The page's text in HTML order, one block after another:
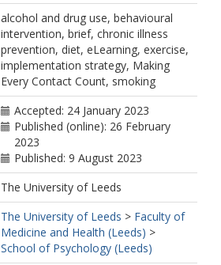
alcohol and drug use, behavioural
intervention, brief, chronic illness
prevention, diet, eLearning, exercise,
implementation strategy, Making
Every Contact Count, smoking
Accepted: 24 January 2023
Published (online): 26 February
2023
Published: 9 August 2023
The University of Leeds
The University of Leeds > Faculty of
Medicine and Health (Leeds) >
School of Psychology (Leeds)